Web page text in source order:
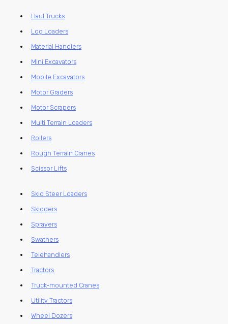
Haul Trucks
Log Loaders
Material Handlers
Mini Excavators
Mobile Excavators
Motor Graders
Motor Scrapers
Multi Terrain Loaders
Rollers
Rough Terrain Cranes
Scissor Lifts
Skid Steer Loaders
Skidders
Sprayers
Swathers
Telehandlers
Tractors
Truck-mounted Cranes
Utility Tractors
Wheel Dozers